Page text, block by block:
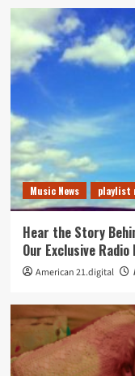
Music News playlist
Hear the Story
Our Exclusive
American 21.digital